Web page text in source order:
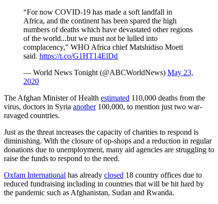
“For now COVID-19 has made a soft landfall in
Africa, and the continent has been spared the high
numbers of deaths which have devastated other regions
of the world...but we must not be lulled into
complacency," WHO Africa chief Matshidiso Moeti
said. https://t.co/G1HT14ElDd
— World News Tonight (@ABCWorldNews) May 23,
2020
The Afghan Minister of Health estimated 110,000 deaths from the
virus, doctors in Syria another100,000, to mention just two war-
ravaged countries.
Just as the threat increases the capacity of charities to respond is
diminishing. With the closure of op-shops and a reduction in regular
donations due to unemployment, many aid agencies are struggling to
raise the funds to respond to the need.
Oxfam International has already closed 18 country offices due to
reduced fundraising including in countries that will be hit hard by
the pandemic such as Afghanistan, Sudan and Rwanda.